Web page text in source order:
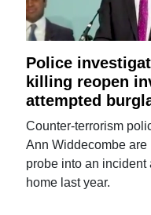
Police
killing reopen
attempted
Counter-terrorism
Ann Widdecombe are
probe into an
home last year.